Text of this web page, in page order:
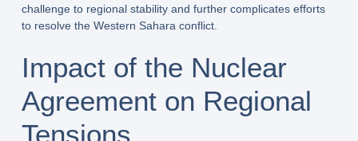
challenge to regional stability and further complicates efforts
to resolve the Western Sahara conflict.
Impact of the Nuclear
Agreement on Regional
Tensions